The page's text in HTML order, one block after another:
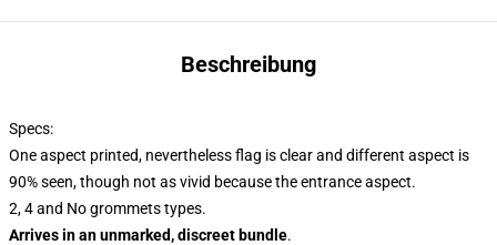
Beschreibung
Specs:
One aspect printed, nevertheless flag is clear and different aspect is
90% seen, though not as vivid because the entrance aspect.
2, 4 and No grommets types.
Arrives in an unmarked, discreet bundle.